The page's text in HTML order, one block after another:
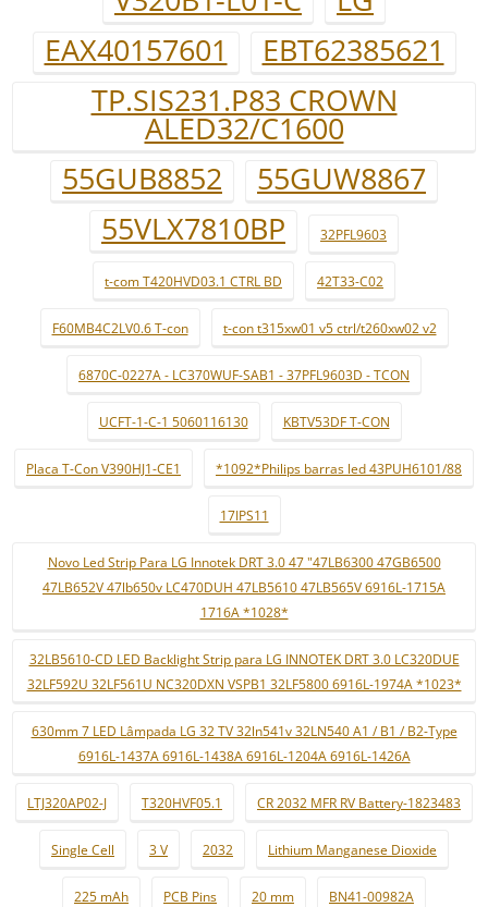
EAX40157601
EBT62385621
TP.SIS231.P83 CROWN
ALED32/C1600
55GUB8852
55GUW8867
55VLX7810BP
32PFL9603
t-com T420HVD03.1 CTRL BD 42T33-C02
F60MB4C2LV0.6 T-con t-con t315xw01 v5 ctrl/t260xw02 v2
6870C-0227A - LC370WUF-SAB1 - 37PFL9603D - TCON
UCFT-1-C-1 5060116130 KBTV53DF T-CON
Placa T-Con V390HJ1-CE1 *1092*Philips barras led 43PUH6101/88
17IPS11
Novo Led Strip Para LG Innotek DRT 3.0 47 "47LB6300 47GB6500
47LB652V 47lb650v LC470DUH 47LB5610 47LB565V 6916L-1715A
1716A *1028*
32LB5610-CD LED Backlight Strip para LG INNOTEK DRT 3.0 LC320DUE
32LF592U 32LF561U NC320DXN VSPB1 32LF5800 6916L-1974A *1023*
630mm 7 LED Lâmpada LG 32 TV 32ln541v 32LN540 A1 / B1 / B2-Type
6916L-1437A 6916L-1438A 6916L-1204A 6916L-1426A
LTJ320AP02-J T320HVF05.1 CR 2032 MFR RV Battery-1823483
Single Cell 3 V 2032 Lithium Manganese Dioxide
225 mAh PCB Pins 20 mm BN41-00982A